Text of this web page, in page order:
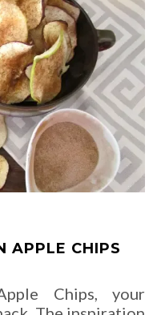
APPLE CHIPS
Chips, your